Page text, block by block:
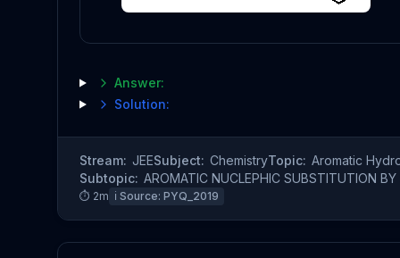
Answer:
Solution:
Stream: JEESubject: ChemistryTopic: Aromatic
Subtopic: AROMATIC NUCLEPHIC SUBSTITUTION
⏱ 2m ℹ️ Source: PYQ_2019